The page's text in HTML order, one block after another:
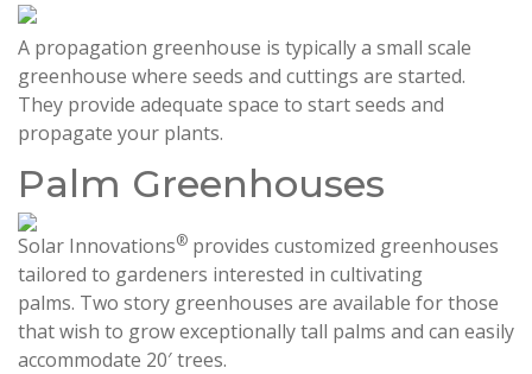
A propagation greenhouse is typically a small scale
greenhouse where seeds and cuttings are started.
They provide adequate space to start seeds and
propagate your plants.
Palm Greenhouses
Solar Innovations® provides customized greenhouses
tailored to gardeners interested in cultivating
palms. Two story greenhouses are available for those
that wish to grow exceptionally tall palms and can easily
accommodate 20′ trees.